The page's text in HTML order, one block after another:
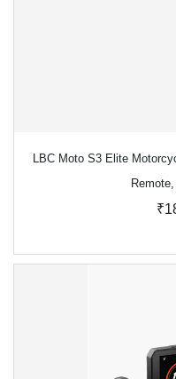
LBC Moto S3 Elite